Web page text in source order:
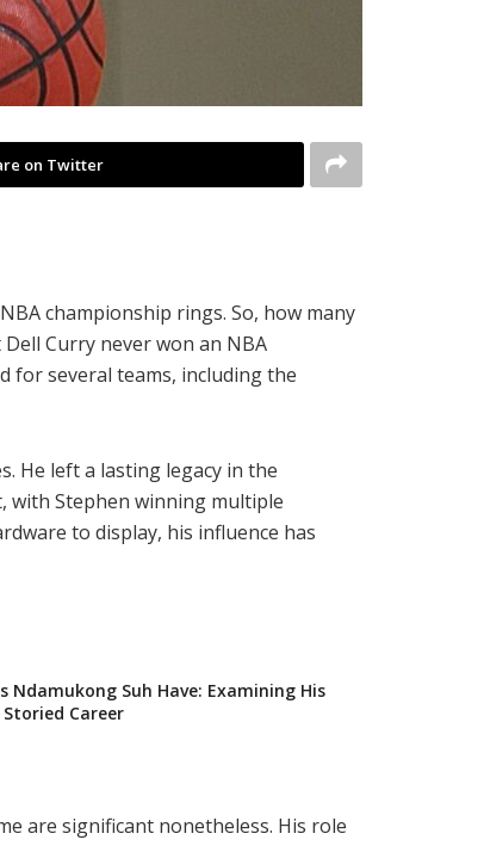
on Twitter
championship rings. So, how many
Curry never won an NBA
for several teams, including the
He left a lasting legacy in the
with Stephen winning multiple
to display, his influence has
Ndamukong Suh Have: Examining His
Career
are significant nonetheless. His role